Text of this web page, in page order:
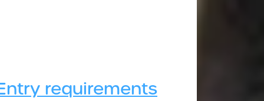
requirements